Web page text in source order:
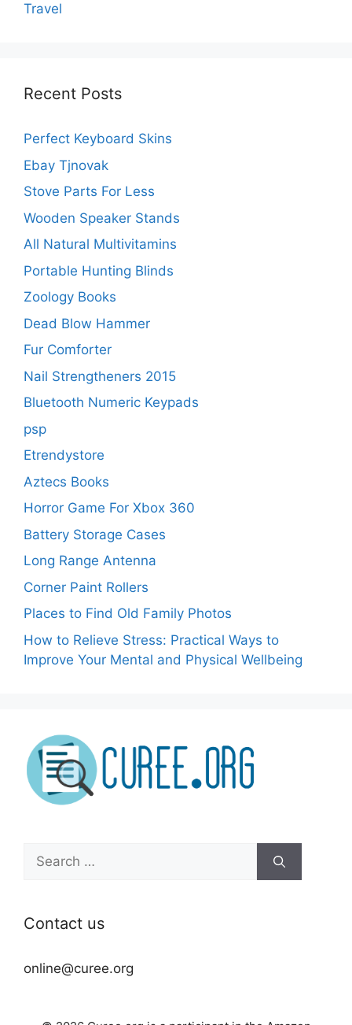
Travel
Recent Posts
Perfect Keyboard Skins
Ebay Tjnovak
Stove Parts For Less
Wooden Speaker Stands
All Natural Multivitamins
Portable Hunting Blinds
Zoology Books
Dead Blow Hammer
Fur Comforter
Nail Strengtheners 2015
Bluetooth Numeric Keypads
psp
Etrendystore
Aztecs Books
Horror Game For Xbox 360
Battery Storage Cases
Long Range Antenna
Corner Paint Rollers
Places to Find Old Family Photos
How to Relieve Stress: Practical Ways to
Improve Your Mental and Physical Wellbeing
Search
for:
Contact us
online@curee.org